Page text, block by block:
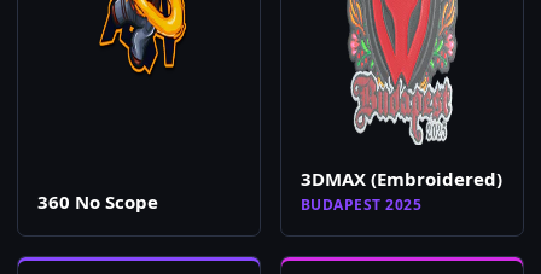
360 No Scope
3DMAX (Embroidered)
BUDAPEST 2025